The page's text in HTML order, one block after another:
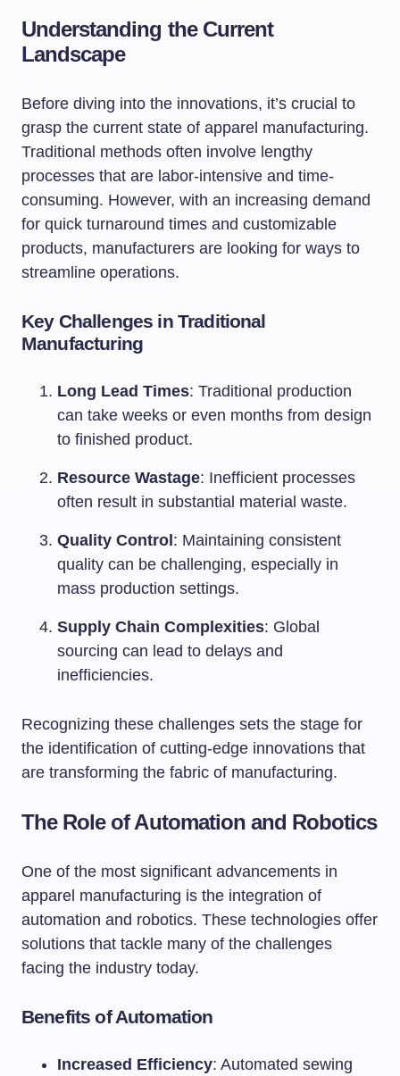
Understanding the Current
Landscape
Before diving into the innovations, it’s crucial to
grasp the current state of apparel manufacturing.
Traditional methods often involve lengthy
processes that are labor-intensive and time-
consuming. However, with an increasing demand
for quick turnaround times and customizable
products, manufacturers are looking for ways to
streamline operations.
Key Challenges in Traditional
Manufacturing
Long Lead Times: Traditional production
can take weeks or even months from design
to finished product.
Resource Wastage: Inefficient processes
often result in substantial material waste.
Quality Control : Maintaining consistent
quality can be challenging, especially in
mass production settings.
Supply Chain Complexities: Global
sourcing can lead to delays and
inefficiencies.
Recognizing these challenges sets the stage for
the identification of cutting-edge innovations that
are transforming the fabric of manufacturing.
The Role of Automation and Robotics
One of the most significant advancements in
apparel manufacturing is the integration of
automation and robotics. These technologies offer
solutions that tackle many of the challenges
facing the industry today.
Benefits of Automation
Increased Efficiency: Automated sewing